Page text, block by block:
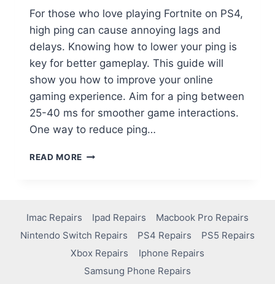
For those who love playing Fortnite on PS4,
high ping can cause annoying lags and
delays. Knowing how to lower your ping is
key for better gameplay. This guide will
show you how to improve your online
gaming experience. Aim for a ping between
25-40 ms for smoother game interactions.
One way to reduce ping…
READ MORE
Imac Repairs Ipad Repairs
Macbook Pro Repairs
Nintendo Switch Repairs
PS4 Repairs
PS5 Repairs
Xbox Repairs
Iphone Repairs
Samsung Phone Repairs